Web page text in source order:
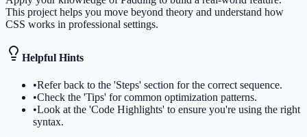
This project helps you move beyond theory and understand how
CSS works in professional settings.
Helpful Hints
•Refer back to the 'Steps' section for the correct sequence.
•Check the 'Tips' for common optimization patterns.
•Look at the 'Code Highlights' to ensure you're using the right
syntax.